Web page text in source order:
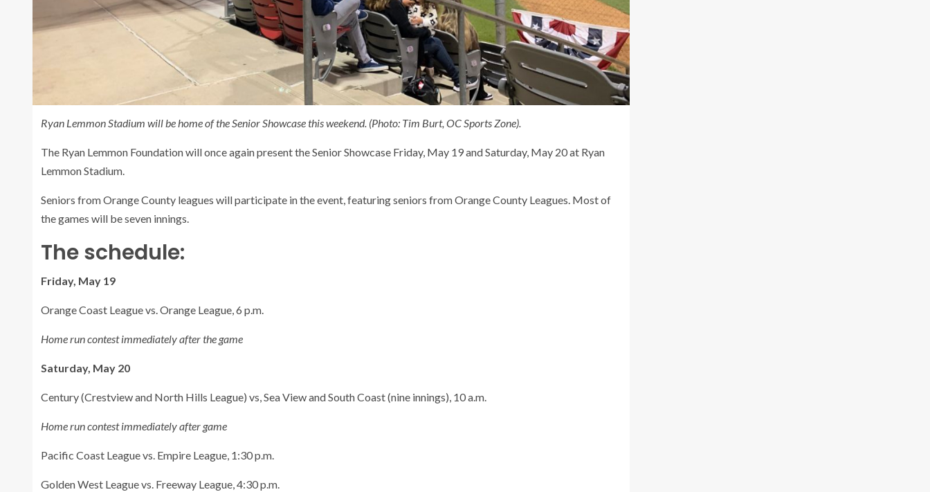
Ryan Lemmon Stadium will be home of the Senior Showcase this weekend. (Photo: Tim Burt, OC Sports Zone).
The Ryan Lemmon Foundation will once again present the Senior Showcase Friday, May 19 and Saturday, May 20 at Ryan
Lemmon Stadium.
Seniors from Orange County leagues will participate in the event, featuring seniors from Orange County Leagues. Most of
the games will be seven innings.
The schedule:
Friday, May 19
Orange Coast League vs. Orange League, 6 p.m.
Home run contest immediately after the game
Saturday, May 20
Century (Crestview and North Hills League) vs, Sea View and South Coast (nine innings), 10 a.m.
Home run contest immediately after game
Pacific Coast League vs. Empire League, 1:30 p.m.
Golden West League vs. Freeway League, 4:30 p.m.